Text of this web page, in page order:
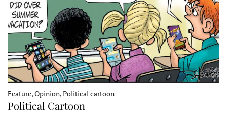
Feature, Opinion, Political cartoon
Political Cartoon